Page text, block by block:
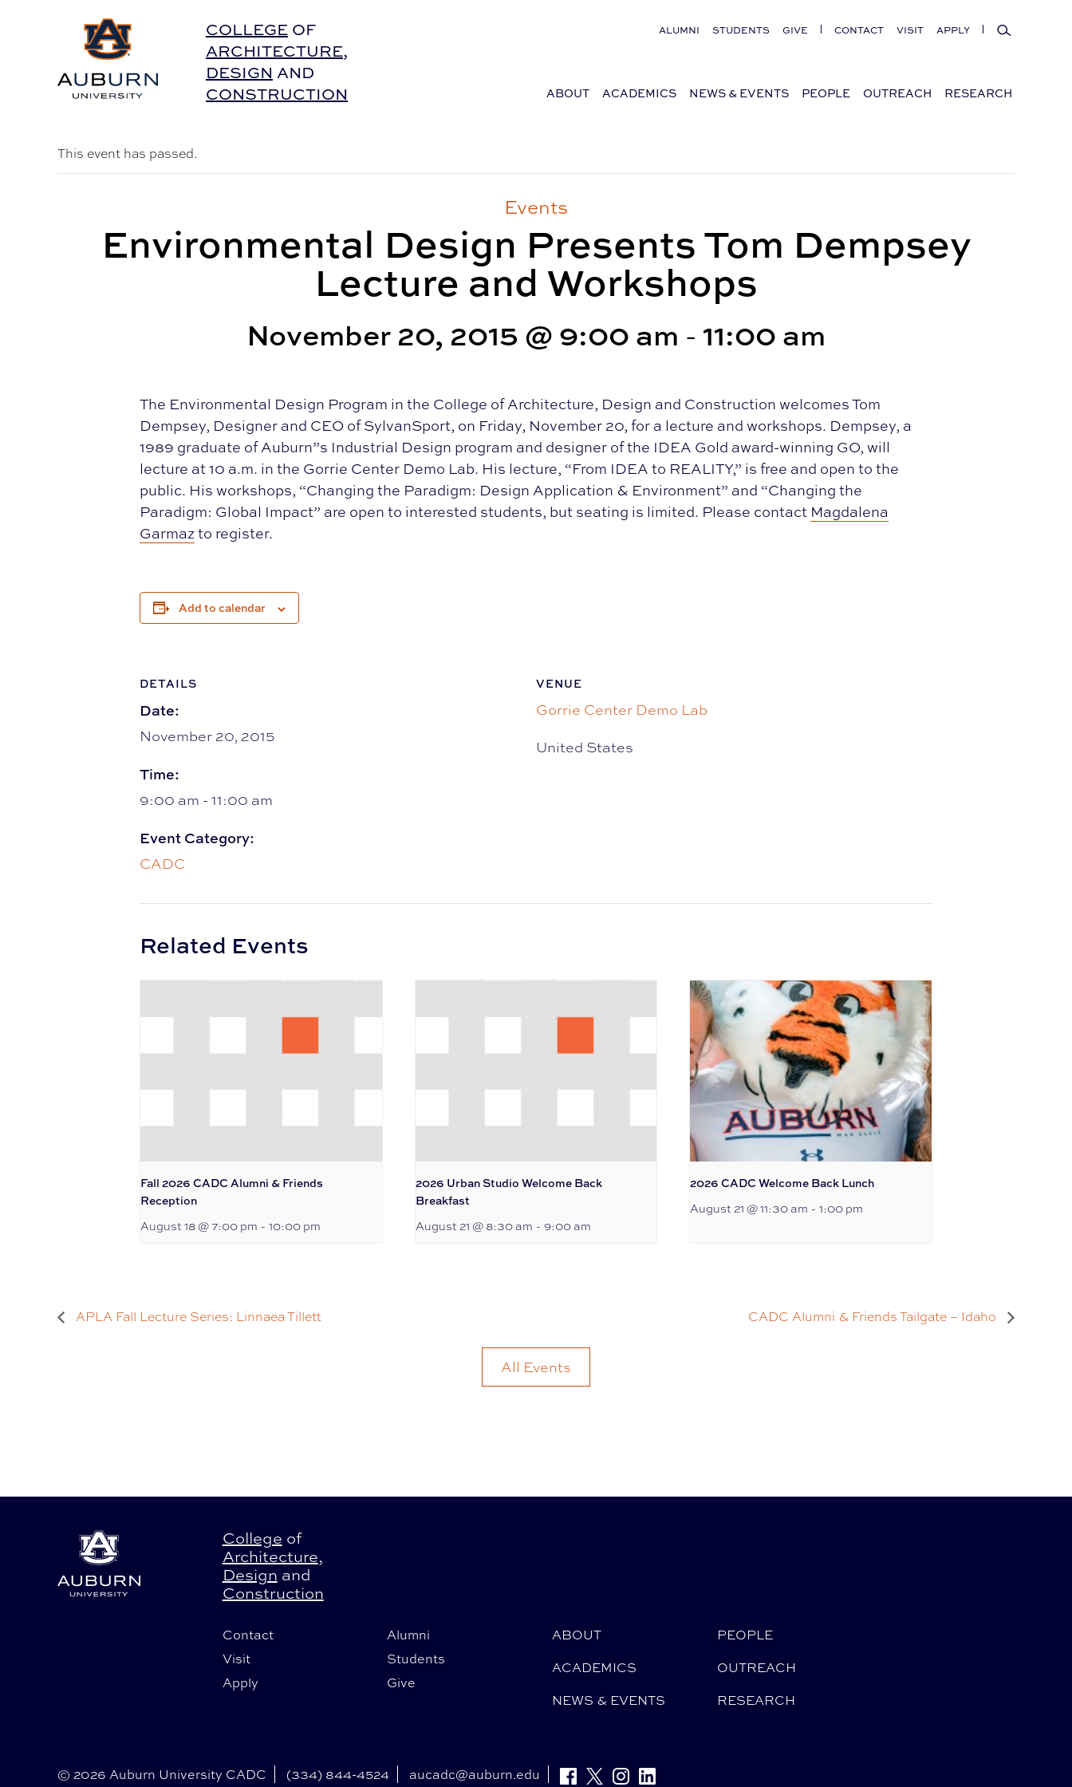
Auburn University HomeCOLLEGE OF
ARCHITECTURE,
DESIGN AND
CONSTRUCTION
ALUMNI STUDENTS GIVE CONTACT VISIT APPLY Search
ABOUT ACADEMICS NEWS & EVENTS PEOPLE OUTREACH RESEARCH
This event has passed.
Events
Environmental Design Presents Tom Dempsey
Lecture and Workshops
November 20, 2015 @ 9:00 am - 11:00 am
The Environmental Design Program in the College of Architecture, Design and Construction welcomes Tom
Dempsey, Designer and CEO of SylvanSport, on Friday, November 20, for a lecture and workshops. Dempsey, a
1989 graduate of Auburn”s Industrial Design program and designer of the IDEA Gold award-winning GO, will
lecture at 10 a.m. in the Gorrie Center Demo Lab. His lecture, “From IDEA to REALITY,” is free and open to the
public. His workshops, “Changing the Paradigm: Design Application & Environment” and “Changing the
Paradigm: Global Impact” are open to interested students, but seating is limited. Please contact Magdalena
Garmazto register.
Add to calendar
DETAILS
Date:
November 20, 2015
Time:
9:00 am - 11:00 am
Event Category:
CADC
VENUE
Gorrie Center Demo Lab
United States
Related Events
Fall 2026 CADC Alumni & Friends
Reception
August 18 @ 7:00 pm - 10:00 pm
2026 Urban Studio Welcome Back
Breakfast
August 21 @ 8:30 am - 9:00 am
2026 CADC Welcome Back Lunch
August 21 @ 11:30 am - 1:00 pm
APLA Fall Lecture Series: Linnaea Tillett CADC Alumni & Friends Tailgate – Idaho
All Events
College of
Architecture,
Design and
Construction
Contact
Visit
Apply
Alumni
Students
Give
ABOUT
ACADEMICS
NEWS & EVENTS
PEOPLE
OUTREACH
RESEARCH
© 2026 Auburn University CADC (334) 844-4524 aucadc@auburn.edu Facebook
TwitterInstagram
Linkedin